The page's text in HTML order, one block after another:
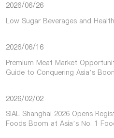
2026/06/26
Low Sugar Beverages and
2026/06/16
Premium Meat Market
Guide to Conquering Asia’s
2026/02/02
SIAL Shanghai 2026 Opens
Foods Boom at Asia’s No. 1